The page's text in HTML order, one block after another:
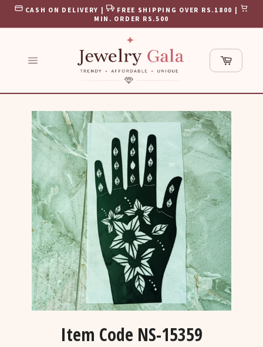
Skip CASH ON DELIVERY |
FREE SHIPPING OVER RS.1800 |
MIN. ORDER RS.500
Cart
Item Code NS-15359